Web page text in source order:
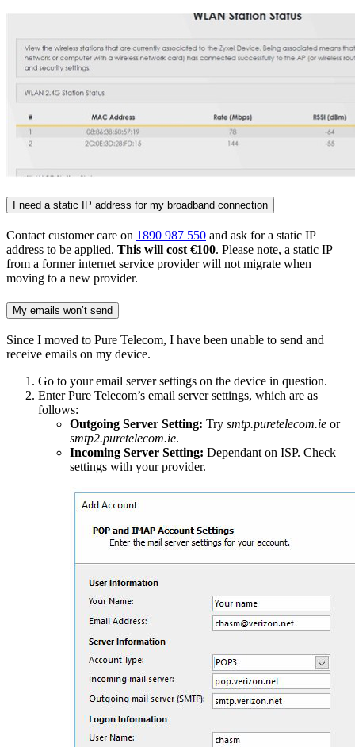
I need a static IP address for my broadband connection
Contact customer care on 1890 987 550 and ask for a static IP
address to be applied. This will cost €100. Please note, a static IP
from a former internet service provider will not migrate when
moving to a new provider.
My emails won’t send
Since I moved to Pure Telecom, I have been unable to send and
receive emails on my device.
Go to your email server settings on the device in question.
Enter Pure Telecom’s email server settings, which are as
follows:
Outgoing Server Setting: Try smtp.puretelecom.ie or
smtp2.puretelecom.ie.
Incoming Server Setting: Dependant on ISP. Check
settings with your provider.